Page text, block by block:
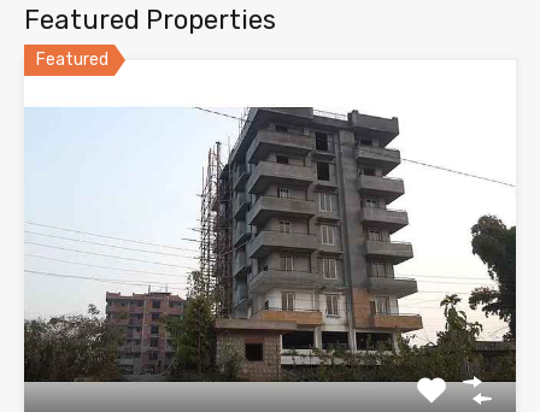
Featured Properties
Featured